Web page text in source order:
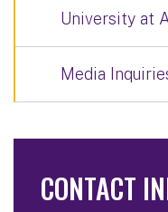
University at
Media
CONTACT